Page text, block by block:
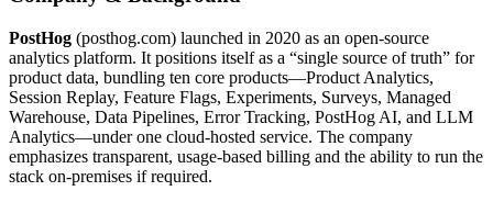
PostHog (posthog.com) launched in 2020 as an open‑source
analytics platform. It positions itself as a “single source of truth” for
product data, bundling ten core products—Product Analytics,
Session Replay, Feature Flags, Experiments, Surveys, Managed
Warehouse, Data Pipelines, Error Tracking, PostHog AI, and LLM
Analytics—under one cloud‑hosted service. The company
emphasizes transparent, usage‑based billing and the ability to run the
stack on‑premises if required.